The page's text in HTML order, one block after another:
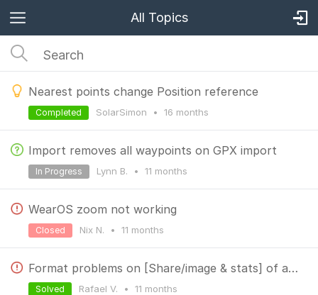
All Topics
Nearest points change Position reference
SolarSimon • 16 months
Completed
Import removes all waypoints on GPX import
Lynn B. • 11 months
In Progress
WearOS zoom not working
Nix N. • 11 months
Closed
Format problems on [Share/image & stats] of a track
Rafael V. • 11 months
Solved